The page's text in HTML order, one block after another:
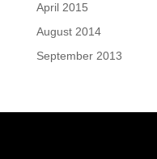
April 2015
August 2014
September 2013